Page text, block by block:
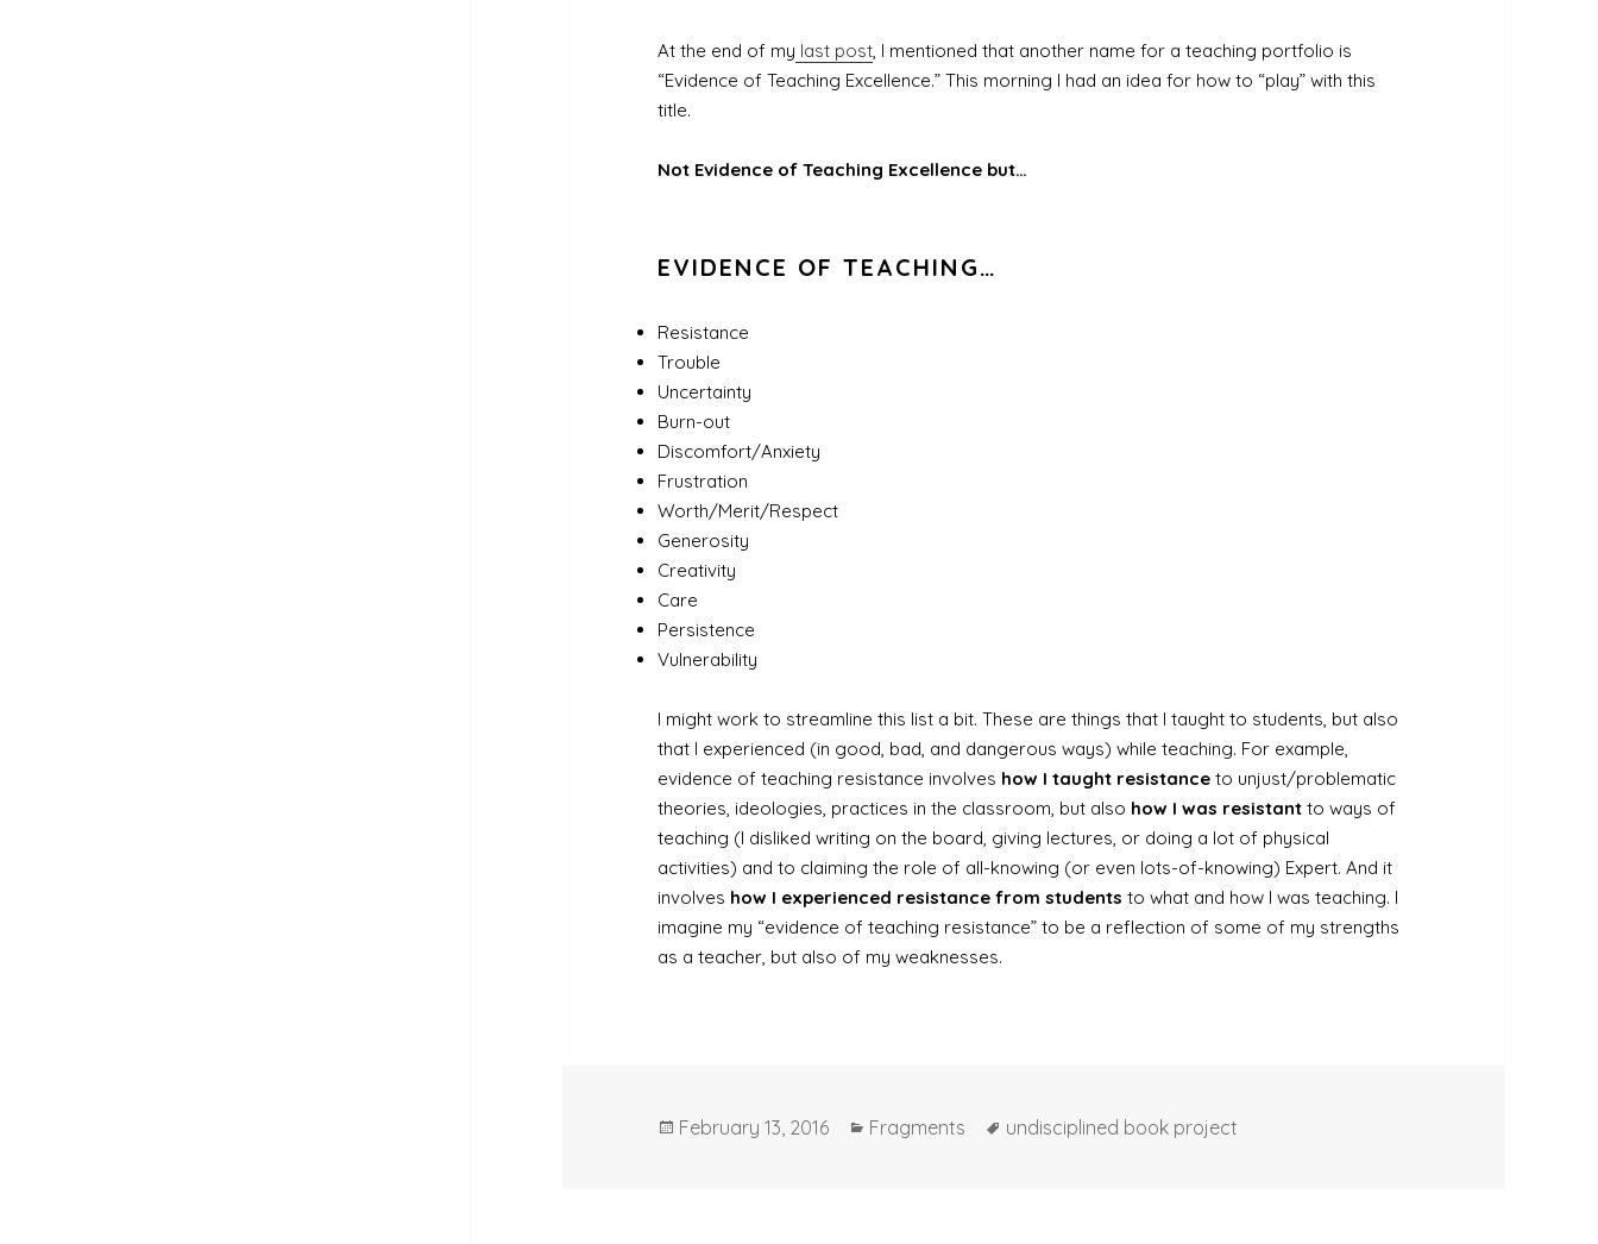
At the end of my last post , I mentioned that another name for a teaching portfolio is
“Evidence of Teaching Excellence.” This morning I had an idea for how to “play” with this
title.
Not Evidence of Teaching Excellence but…
EVIDENCE OF TEACHING…
Resistance
Trouble
Uncertainty
Burn-out
Discomfort/Anxiety
Frustration
Worth/Merit/Respect
Generosity
Creativity
Care
Persistence
Vulnerability
I might work to streamline this list a bit. These are things that I taught to students, but also
that I experienced (in good, bad, and dangerous ways) while teaching. For example,
evidence of teaching resistance involves how I taught resistance to unjust/problematic
theories, ideologies, practices in the classroom, but also how I was resistant to ways of
teaching (I disliked writing on the board, giving lectures, or doing a lot of physical
activities) and to claiming the role of all-knowing (or even lots-of-knowing) Expert. And it
involves how I experienced resistance from students to what and how I was teaching. I
imagine my “evidence of teaching resistance” to be a reflection of some of my strengths
as a teacher, but also of my weaknesses.
Posted
February 13, 2016 Categories
Fragments Tags
undisciplined book project